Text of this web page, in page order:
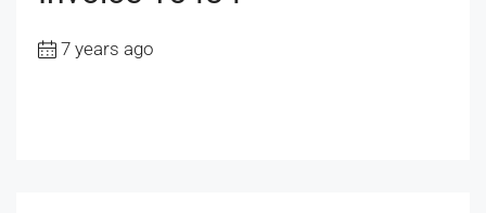
7 years ago